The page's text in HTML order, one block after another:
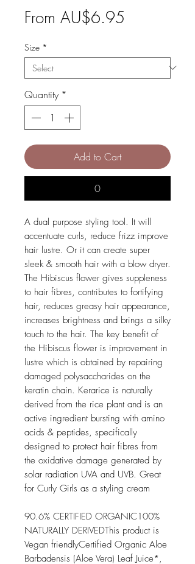
From AU$6.95
Size *
Quantity *
Add to Cart
0
A dual purpose styling tool. It will
accentuate curls, reduce frizz improve
hair lustre. Or it can create super
sleek & smooth hair with a blow dryer.
The Hibiscus flower gives suppleness
to hair fibres, contributes to fortifying
hair, reduces greasy hair appearance,
increases brightness and brings a silky
touch to the hair. The key benefit of
the Hibiscus flower is improvement in
lustre which is obtained by repairing
damaged polysaccharides on the
keratin chain. Kerarice is naturally
derived from the rice plant and is an
active ingredient bursting with amino
acids & peptides, specifically
designed to protect hair fibres from
the oxidative damage generated by
solar radiation UVA and UVB. Great
for Curly Girls as a styling cream
90.6% CERTIFIED ORGANIC100%
NATURALLY DERIVEDThis product is
Vegan friendlyCertified Organic Aloe
Barbadensis (Aloe Vera) Leaf Juice*,